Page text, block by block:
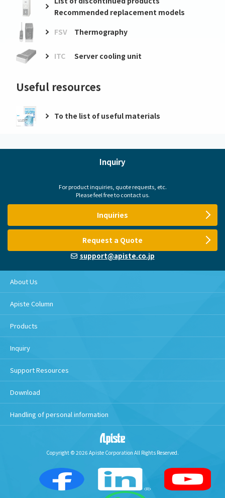
Recommended replacement models
FSV
Thermography
ITC Server cooling unit
Useful resources
To the list of useful materials
Inquiry
For product inquiries, quote requests, etc.
Please feel free to contact us.
Inquiries
Request a Quote
support@apiste.co.jp
About Us
Apiste Column
Products
Inquiry
Support Resources
Download
Handling of personal information
Copyright © 2026 Apiste Corporation All Rights Reserved.